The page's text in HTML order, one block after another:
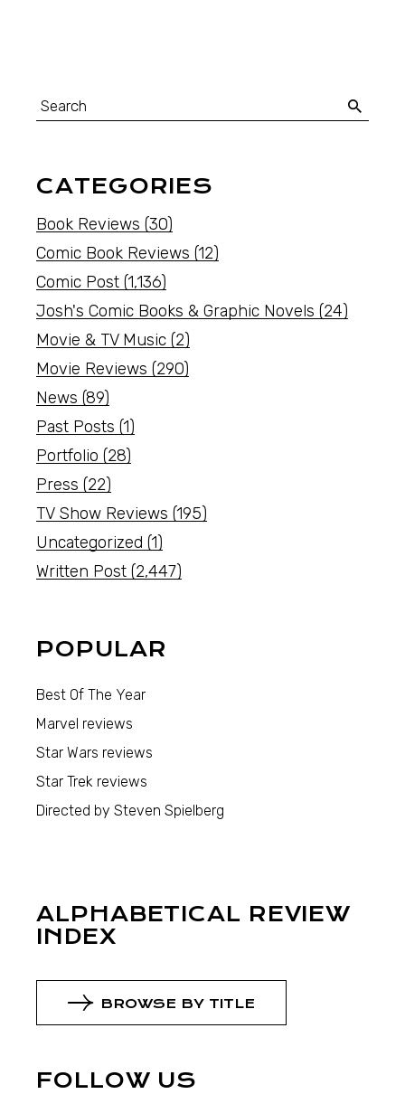
CATEGORIES
Book Reviews (30)
Comic Book Reviews (12)
Comic Post (1,136)
Josh's Comic Books & Graphic Novels (24)
Movie & TV Music (2)
Movie Reviews (290)
News (89)
Past Posts (1)
Portfolio (28)
Press (22)
TV Show Reviews (195)
Uncategorized (1)
Written Post (2,447)
POPULAR
Best Of The Year
Marvel reviews
Star Wars reviews
Star Trek reviews
Directed by Steven Spielberg
ALPHABETICAL REVIEW
INDEX
BROWSE BY TITLE
FOLLOW US